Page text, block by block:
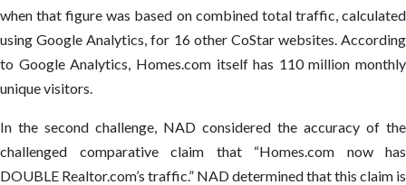
when that figure was based on combined total traffic, calculated
using Google Analytics, for 16 other CoStar websites. According
to Google Analytics, Homes.com itself has 110 million monthly
unique visitors.
In the second challenge, NAD considered the accuracy of the
challenged comparative claim that “Homes.com now has
DOUBLE Realtor.com’s traffic.” NAD determined that this claim is